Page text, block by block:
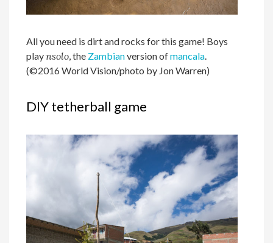
All you need is dirt and rocks for this game! Boys
playnsolo , the Zambianversion ofmancala
(©2016 World Vision/photo by Jon Warren)
DIY tetherball game